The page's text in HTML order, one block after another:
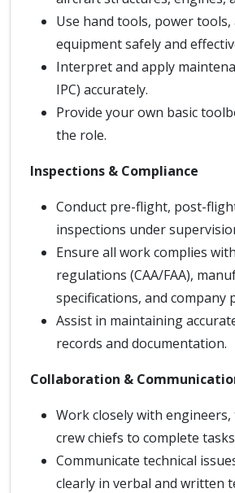
Use hand tools, power tools,
equipment safely and
Interpret and apply
IPC) accurately.
Provide your own basic
the role.
Inspections & Compliance
Conduct pre-flight, post-
inspections under
Ensure all work complies
regulations (CAA/FAA),
specifications, and company
Assist in maintaining
records and documentation.
Collaboration &
Work closely with engineers,
crew chiefs to complete
Communicate technical
clearly in verbal and written